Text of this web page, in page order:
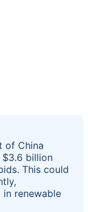
of China
$3.6 billion
This could
renewable